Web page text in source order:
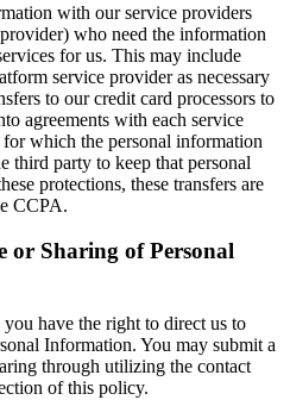
with our service providers
who need the information
for us. This may include
service provider as necessary
to our credit card processors to
agreements with each service
which the personal information
third party to keep that personal
protections, these transfers are
CCPA.
or Sharing of Personal
have the right to direct us to
Information. You may submit a
through utilizing the contact
of this policy.